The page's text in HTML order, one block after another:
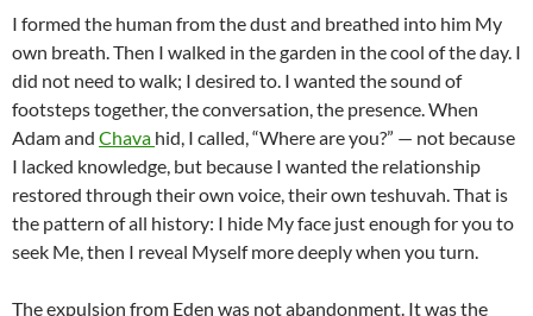
I formed the human from the dust and breathed into him My
own breath. Then I walked in the garden in the cool of the day. I
did not need to walk; I desired to. I wanted the sound of
footsteps together, the conversation, the presence. When
Adam and Chava hid, I called, “Where are you?” — not because
I lacked knowledge, but because I wanted the relationship
restored through their own voice, their own teshuvah. That is
the pattern of all history: I hide My face just enough for you to
seek Me, then I reveal Myself more deeply when you turn.
The expulsion from Eden was not abandonment. It was the